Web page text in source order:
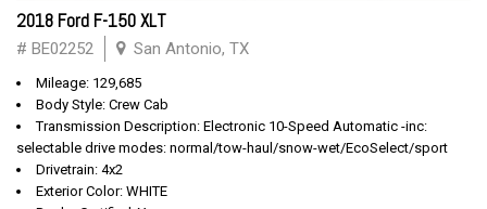
2018 Ford F-150 XLT
# BE02252 San Antonio, TX
Mileage: 129,685
Body Style: Crew Cab
Transmission Description: Electronic 10-Speed Automatic -inc:
selectable drive modes: normal/tow-haul/snow-wet/EcoSelect/sport
Drivetrain: 4x2
Exterior Color: WHITE